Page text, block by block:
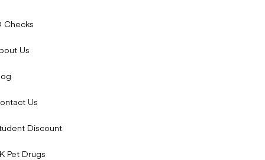
Checks
Us
Us
Discount
Pet Drugs